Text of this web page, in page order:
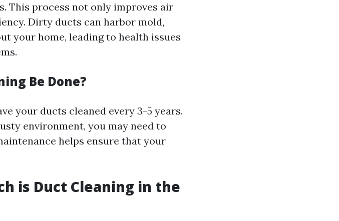
This process not only improves air
Dirty ducts can harbor mold,
your home, leading to health issues
Be Done?
your ducts cleaned every 3-5 years.
environment, you may need to
helps ensure that your
is Duct Cleaning in the